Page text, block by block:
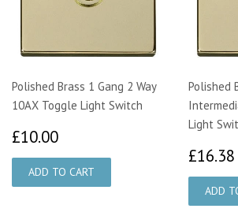
Polished Brass 1 Gang 2 Way
10AX Toggle Light Switch
£10.00
Polished
Light
£16.38